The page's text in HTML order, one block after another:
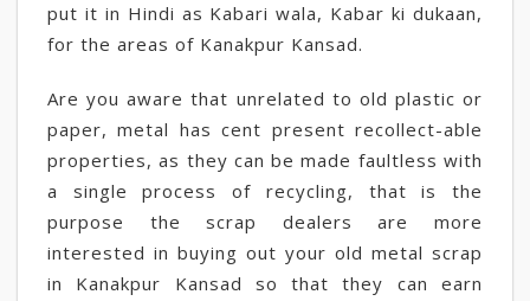
put it in Hindi as Kabari wala, Kabar ki dukaan,
for the areas of Kanakpur Kansad.
Are you aware that unrelated to old plastic or
paper, metal has cent present recollect-able
properties, as they can be made faultless with
a single process of recycling, that is the
purpose the scrap dealers are more
interested in buying out your old metal scrap
in Kanakpur Kansad so that they can earn